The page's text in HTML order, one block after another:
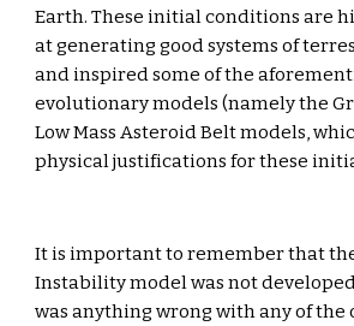
Earth. These initial conditions are
at generating good systems of
and inspired some of the
evolutionary models (namely the
Low Mass Asteroid Belt models,
physical justifications for these
It is important to remember that
Instability model was not
was anything wrong with any of the